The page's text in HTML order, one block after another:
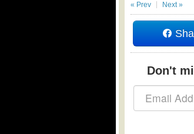
« Prev Next »
Don't